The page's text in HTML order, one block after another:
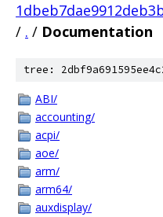
/ . / Documentation
tree:
ABI/
accounting/
acpi/
aoe/
arm/
arm64/
auxdisplay/